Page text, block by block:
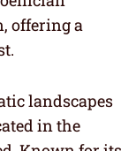
offering a
landscapes
in the